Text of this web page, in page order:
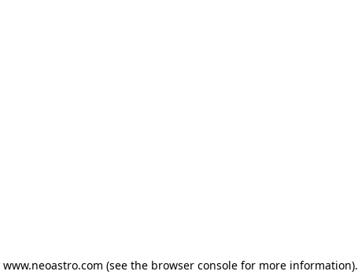
www.neoastro.com (see the browser consolefor more information).